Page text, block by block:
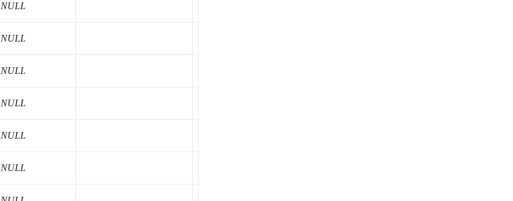
NULL
NULL
NULL
NULL
NULL
NULL